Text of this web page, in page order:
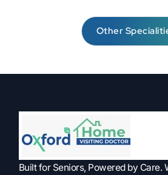
Other
Built for Seniors, Powered by Care.